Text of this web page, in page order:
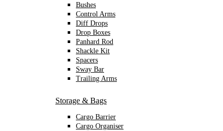
Bushes
Control Arms
Diff Drops
Drop Boxes
Panhard Rod
Shackle Kit
Spacers
Sway Bar
Trailing Arms
Storage & Bags
Cargo Barrier
Cargo Organiser